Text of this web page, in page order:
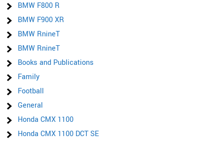
BMW F800 R
BMW F900 XR
BMW RnineT
BMW RnineT
Books and Publications
Family
Football
General
Honda CMX 1100
Honda CMX 1100 DCT SE